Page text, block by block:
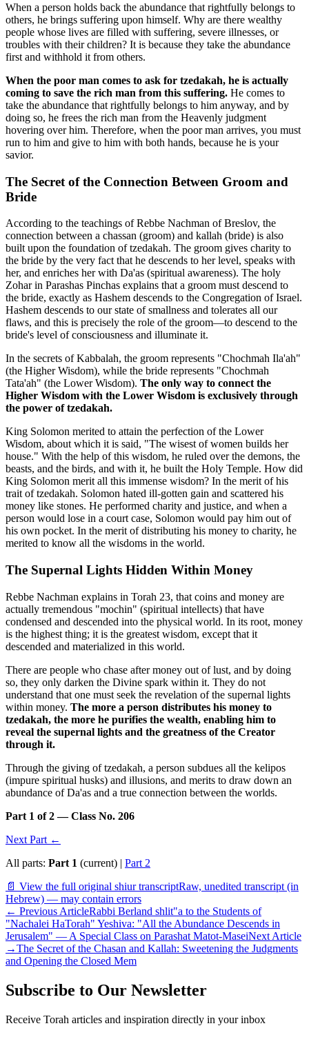
When a person holds back the abundance that rightfully belongs to
others, he brings suffering upon himself. Why are there wealthy
people whose lives are filled with suffering, severe illnesses, or
troubles with their children? It is because they take the abundance
first and withhold it from others.
When the poor man comes to ask for tzedakah, he is actually
coming to save the rich man from this suffering. He comes to
take the abundance that rightfully belongs to him anyway, and by
doing so, he frees the rich man from the Heavenly judgment
hovering over him. Therefore, when the poor man arrives, you must
run to him and give to him with both hands, because he is your
savior.
The Secret of the Connection Between Groom and
Bride
According to the teachings of Rebbe Nachman of Breslov, the
connection between a chassan (groom) and kallah (bride) is also
built upon the foundation of tzedakah. The groom gives charity to
the bride by the very fact that he descends to her level, speaks with
her, and enriches her with Da'as (spiritual awareness). The holy
Zohar in Parashas Pinchas explains that a groom must descend to
the bride, exactly as Hashem descends to the Congregation of Israel.
Hashem descends to our state of smallness and tolerates all our
flaws, and this is precisely the role of the groom—to descend to the
bride's level of consciousness and illuminate it.
In the secrets of Kabbalah, the groom represents "Chochmah Ila'ah"
(the Higher Wisdom), while the bride represents "Chochmah
Tata'ah" (the Lower Wisdom). The only way to connect the
Higher Wisdom with the Lower Wisdom is exclusively through
the power of tzedakah.
King Solomon merited to attain the perfection of the Lower
Wisdom, about which it is said, "The wisest of women builds her
house." With the help of this wisdom, he ruled over the demons, the
beasts, and the birds, and with it, he built the Holy Temple. How did
King Solomon merit all this immense wisdom? In the merit of his
trait of tzedakah. Solomon hated ill-gotten gain and scattered his
money like stones. He performed charity and justice, and when a
person would lose in a court case, Solomon would pay him out of
his own pocket. In the merit of distributing his money to charity, he
merited to know all the wisdoms in the world.
The Supernal Lights Hidden Within Money
Rebbe Nachman explains in Torah 23, that coins and money are
actually tremendous "mochin" (spiritual intellects) that have
condensed and descended into the physical world. In its root, money
is the highest thing; it is the greatest wisdom, except that it
descended and materialized in this world.
There are people who chase after money out of lust, and by doing
so, they only darken the Divine spark within it. They do not
understand that one must seek the revelation of the supernal lights
within money. The more a person distributes his money to
tzedakah, the more he purifies the wealth, enabling him to
reveal the supernal lights and the greatness of the Creator
through it.
Through the giving of tzedakah, a person subdues all the kelipos
(impure spiritual husks) and illusions, and merits to draw down an
abundance of Da'as and a true connection between the worlds.
Part 1 of 2 — Class No. 206
Next Part ←
All parts: Part 1 (current) | Part 2
📄 View the full original shiur transcriptRaw, unedited transcript (in
Hebrew) — may contain errors
← Previous ArticleRabbi Berland shlit"a to the Students of
"Nachalei HaTorah" Yeshiva: "All the Abundance Descends in
Jerusalem" — A Special Class on Parashat Matot-MaseiNext Article
→The Secret of the Chasan and Kallah: Sweetening the Judgments
and Opening the Closed Mem
Subscribe to Our Newsletter
Receive Torah articles and inspiration directly in your inbox